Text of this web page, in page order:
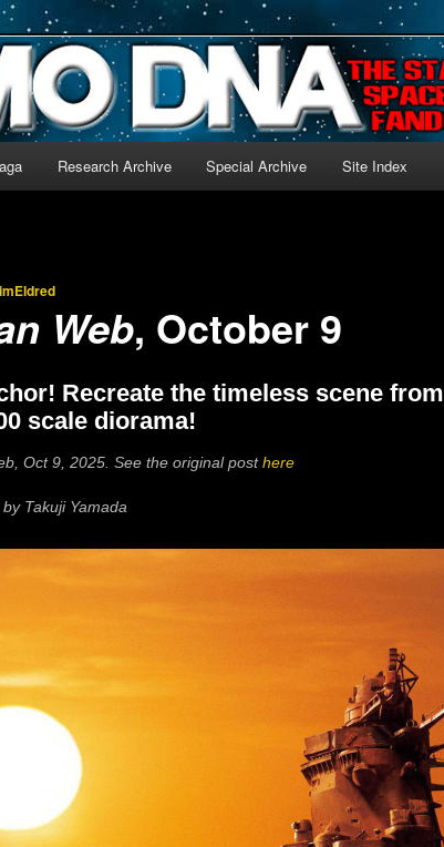
archive for Star Blazers and Space Battleship Yamato!
Research Archive Special Archive Site Index
Web, October 9
Recreate the timeless scene from
scale diorama!
Oct 9, 2025. See the original post here
Takuji Yamada